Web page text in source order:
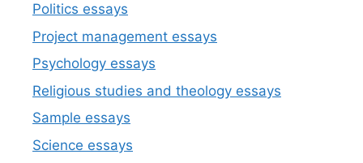
Politics essays
Project management essays
Psychology essays
Religious studies and theology essays
Sample essays
Science essays